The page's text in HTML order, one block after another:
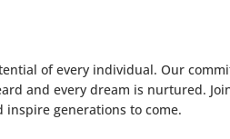
of every individual. Our
and every dream is nurtured.
generations to come.